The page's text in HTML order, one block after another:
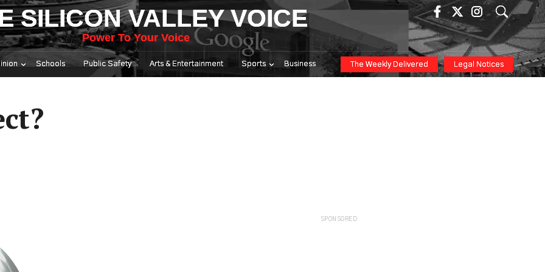
SILICON VALLEY VOICE
Power To Your Voice
Schools Public Safety Arts & Entertainment Sports Business The Weekly Delivered Legal Notices
SPONSORED